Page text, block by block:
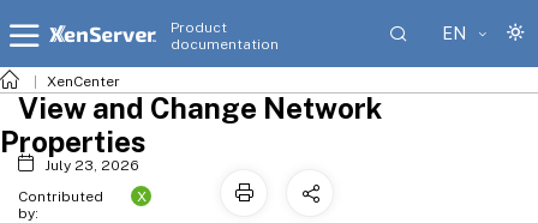
Product
documentation
EN
XenCenter
View and Change Network
Properties
July 23, 2026
Contributed
by:
X